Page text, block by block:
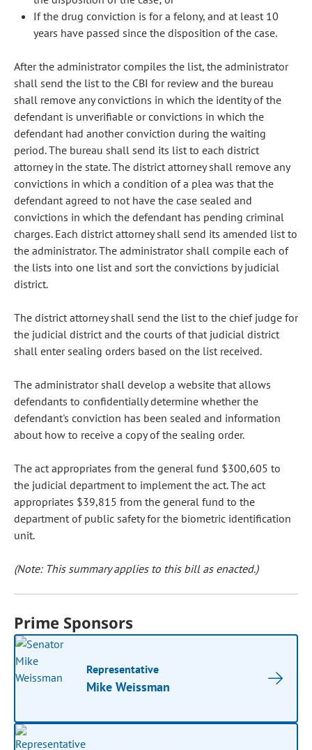
If the drug conviction is for a felony, and at least 10
years have passed since the disposition of the case.
After the administrator compiles the list, the administrator
shall send the list to the CBI for review and the bureau
shall remove any convictions in which the identity of the
defendant is unverifiable or convictions in which the
defendant had another conviction during the waiting
period. The bureau shall send its list to each district
attorney in the state. The district attorney shall remove any
convictions in which a condition of a plea was that the
defendant agreed to not have the case sealed and
convictions in which the defendant has pending criminal
charges. Each district attorney shall send its amended list to
the administrator. The administrator shall compile each of
the lists into one list and sort the convictions by judicial
district.
The district attorney shall send the list to the chief judge for
the judicial district and the courts of that judicial district
shall enter sealing orders based on the list received.
The administrator shall develop a website that allows
defendants to confidentially determine whether the
defendant's conviction has been sealed and information
about how to receive a copy of the sealing order.
The act appropriates from the general fund $300,605 to
the judicial department to implement the act. The act
appropriates $39,815 from the general fund to the
department of public safety for the biometric identification
unit.
(Note: This summary applies to this bill as enacted.)
Prime Sponsors
Representative
Mike Weissman